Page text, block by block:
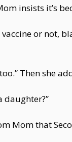
insists it’s
or not,
Then she
daughter?”
Mom that